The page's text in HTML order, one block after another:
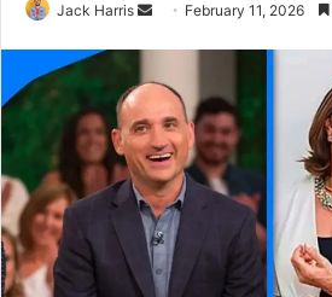
Jack Harris
a
n
e
m
a
i
February 11, 2026